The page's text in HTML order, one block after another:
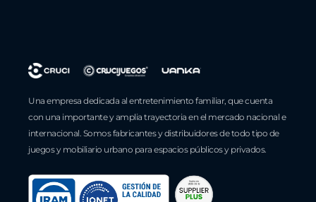
Una empresa dedicada al entretenimiento familiar, que cuenta
con una importante y amplia trayectoria en el mercado nacional e
internacional. Somos fabricantes y distribuidores de todo tipo de
juegos y mobiliario urbano para espacios públicos y privados.